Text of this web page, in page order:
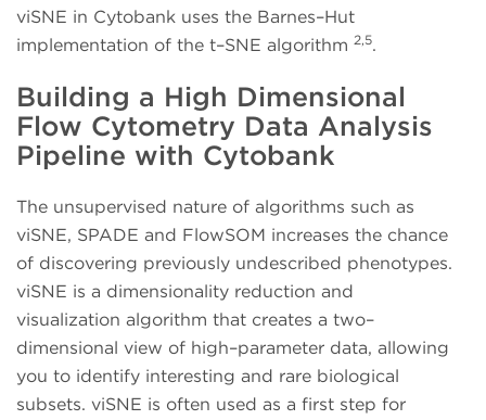
viSNE in Cytobank uses the Barnes–Hut
implementation of the t–SNE algorithm 2,5.
Building a High Dimensional
Flow Cytometry Data Analysis
Pipeline with Cytobank
The unsupervised nature of algorithms such as
viSNE, SPADE and FlowSOM increases the chance
of discovering previously undescribed phenotypes.
viSNE is a dimensionality reduction and
visualization algorithm that creates a two–
dimensional view of high–parameter data, allowing
you to identify interesting and rare biological
subsets. viSNE is often used as a first step for